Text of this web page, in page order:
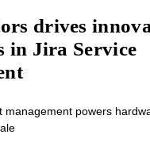
drives
in Jira Service
management powers